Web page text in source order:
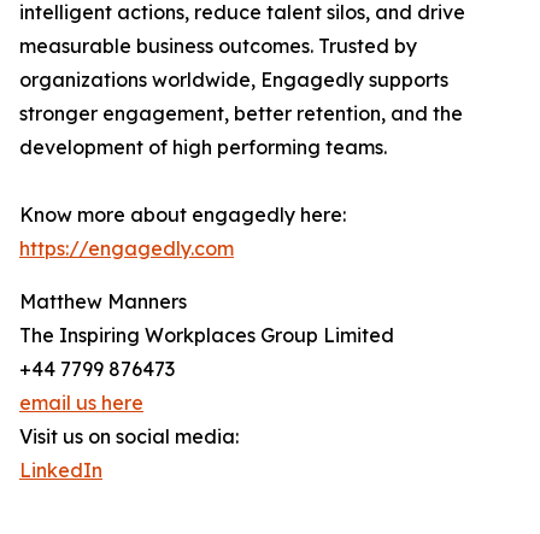
intelligent actions, reduce talent silos, and drive
measurable business outcomes. Trusted by
organizations worldwide, Engagedly supports
stronger engagement, better retention, and the
development of high performing teams.
Know more about engagedly here:
https://engagedly.com
Matthew Manners
The Inspiring Workplaces Group Limited
+44 7799 876473
email us here
Visit us on social media:
LinkedIn